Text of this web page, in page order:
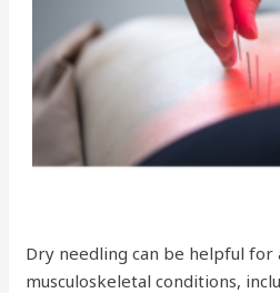
Dry needling can be helpful for
musculoskeletal conditions,